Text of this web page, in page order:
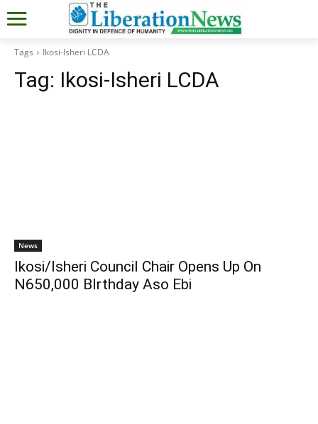
Tags Ikosi-Isheri LCDA
Tag: Ikosi-Isheri LCDA
News
Ikosi/Isheri Council Chair Opens Up On
N650,000 BIrthday Aso Ebi